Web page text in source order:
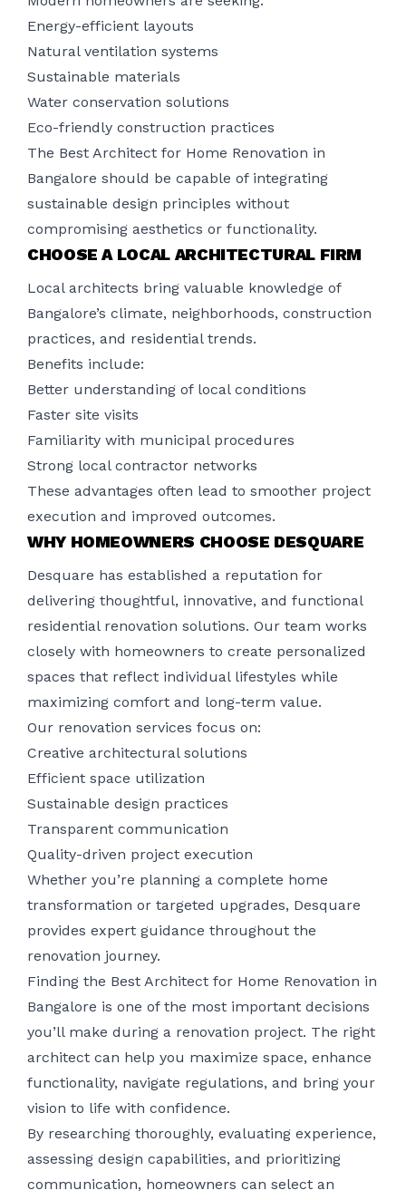
Energy-efficient layouts
Natural ventilation systems
Sustainable materials
Water conservation solutions
Eco-friendly construction practices
The Best Architect for Home Renovation in
Bangalore should be capable of integrating
sustainable design principles without
compromising aesthetics or functionality.
CHOOSE A LOCAL ARCHITECTURAL FIRM
Local architects bring valuable knowledge of
Bangalore’s climate, neighborhoods, construction
practices, and residential trends.
Benefits include:
Better understanding of local conditions
Faster site visits
Familiarity with municipal procedures
Strong local contractor networks
These advantages often lead to smoother project
execution and improved outcomes.
WHY HOMEOWNERS CHOOSE DESQUARE
Desquare has established a reputation for
delivering thoughtful, innovative, and functional
residential renovation solutions. Our team works
closely with homeowners to create personalized
spaces that reflect individual lifestyles while
maximizing comfort and long-term value.
Our renovation services focus on:
Creative architectural solutions
Efficient space utilization
Sustainable design practices
Transparent communication
Quality-driven project execution
Whether you’re planning a complete home
transformation or targeted upgrades, Desquare
provides expert guidance throughout the
renovation journey.
Finding the Best Architect for Home Renovation in
Bangalore is one of the most important decisions
you’ll make during a renovation project. The right
architect can help you maximize space, enhance
functionality, navigate regulations, and bring your
vision to life with confidence.
By researching thoroughly, evaluating experience,
assessing design capabilities, and prioritizing
communication, homeowners can select an